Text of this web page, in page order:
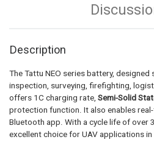
Description
The Tattu NEO series battery, designed
inspection, surveying, firefighting,
offers 1C charging rate, Semi-Solid
protection function. It also enables
Bluetooth app. With a cycle life of over
excellent choice for UAV applications